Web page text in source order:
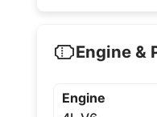
Engine &
Engine